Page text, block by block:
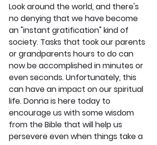
Look around the world, and there's
no denying that we have become
an "instant gratification" kind of
society. Tasks that took our parents
or grandparents hours to do can
now be accomplished in minutes or
even seconds. Unfortunately, this
can have an impact on our spiritual
life. Donna is here today to
encourage us with some wisdom
from the Bible that will help us
persevere even when things take a